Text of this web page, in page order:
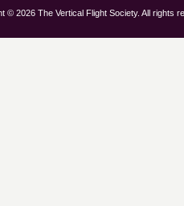
© 2026 The Vertical Flight Society. All rights